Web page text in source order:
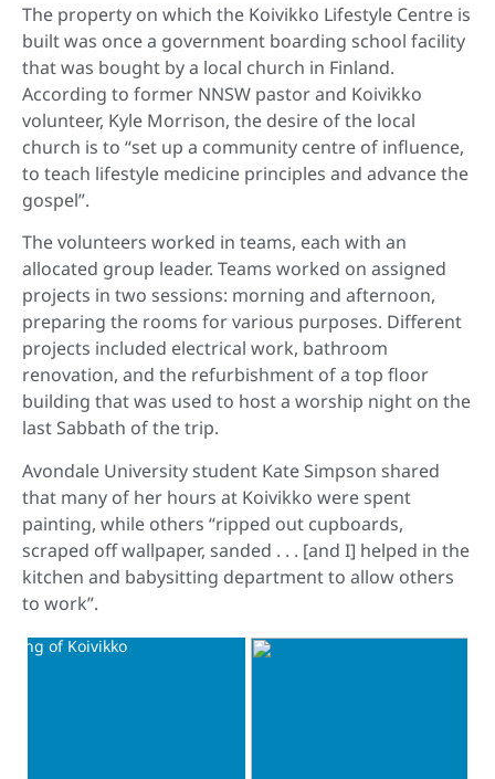
The property on which the Koivikko Lifestyle Centre is
built was once a government boarding school facility
that was bought by a local church in Finland.
According to former NNSW pastor and Koivikko
volunteer, Kyle Morrison, the desire of the local
church is to “set up a community centre of influence,
to teach lifestyle medicine principles and advance the
gospel”.
The volunteers worked in teams, each with an
allocated group leader. Teams worked on assigned
projects in two sessions: morning and afternoon,
preparing the rooms for various purposes. Different
projects included electrical work, bathroom
renovation, and the refurbishment of a top floor
building that was used to host a worship night on the
last Sabbath of the trip.
Avondale University student Kate Simpson shared
that many of her hours at Koivikko were spent
painting, while others “ripped out cupboards,
scraped off wallpaper, sanded . . . [and I] helped in the
kitchen and babysitting department to allow others
to work”.